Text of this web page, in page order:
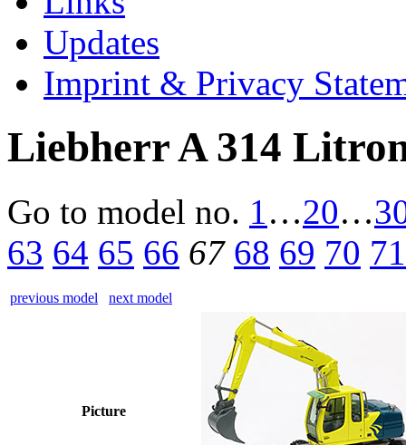
Updates
Imprint & Privacy
Liebherr A 314
Go to model no. 1…20…
63 64 65 66 67 68 69 70 71
previous model next model
Picture